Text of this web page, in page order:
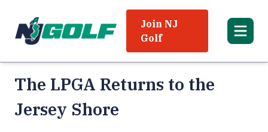
Join NJ
Golf
The LPGA Returns to the
Jersey Shore